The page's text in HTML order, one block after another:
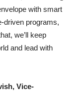
with smart
driven programs,
we’ll keep
and lead with
Vice-